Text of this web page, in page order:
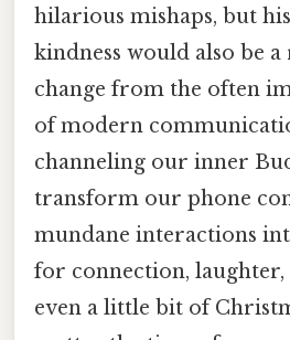
hilarious mishaps, but
kindness would also be
change from the often
of modern
channeling our inner
transform our phone
mundane interactions
for connection, laughter,
even a little bit of